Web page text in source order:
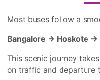
Most buses follow a
Bangalore → Hoskote
This scenic journey
on traffic and departure